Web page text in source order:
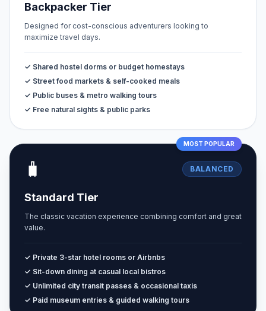
Backpacker Tier
Designed for cost-conscious adventurers looking to
maximize travel days.
✓ Shared hostel dorms or budget homestays
✓ Street food markets & self-cooked meals
✓ Public buses & metro walking tours
✓ Free natural sights & public parks
MOST POPULAR
🧳 BALANCED
Standard Tier
The classic vacation experience combining comfort and great
value.
✓ Private 3-star hotel rooms or Airbnbs
✓ Sit-down dining at casual local bistros
✓ Unlimited city transit passes & occasional taxis
✓ Paid museum entries & guided walking tours